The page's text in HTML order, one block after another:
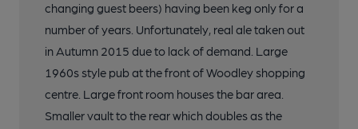
changing guest beers) having been keg only for a
number of years. Unfortunately, real ale taken out
in Autumn 2015 due to lack of demand. Large
1960s style pub at the front of Woodley shopping
centre. Large front room houses the bar area.
Smaller vault to the rear which doubles as the